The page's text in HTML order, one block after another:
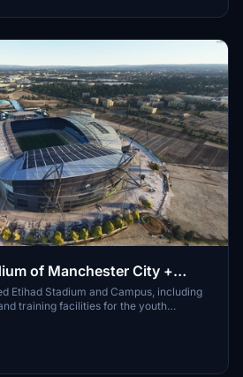
addon aims to improve the visual fidelity
of Manchester City +
youth team
Etihad Stadium and Campus, including
training facilities for the youth
City.